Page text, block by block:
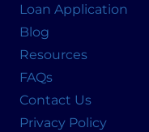
Loan Application
Blog
Resources
FAQs
Contact Us
Privacy Policy